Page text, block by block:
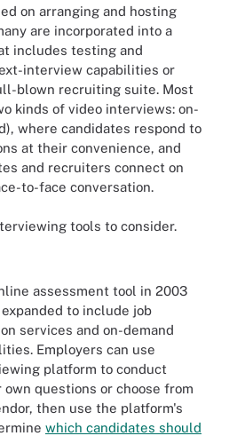
on arranging and hosting
are incorporated into a
includes testing and
interview capabilities or
blown recruiting suite. Most
kinds of video interviews: on-
where candidates respond to
at their convenience, and
and recruiters connect on
to-face conversation.
tools to consider.
assessment tool in 2003
to include job
services and on-demand
Employers can use
platform to conduct
questions or choose from
then use the platform's
which candidates should